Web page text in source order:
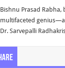
Bishnu Prasad Rabha,
multifaceted genius—a
Dr. Sarvepalli